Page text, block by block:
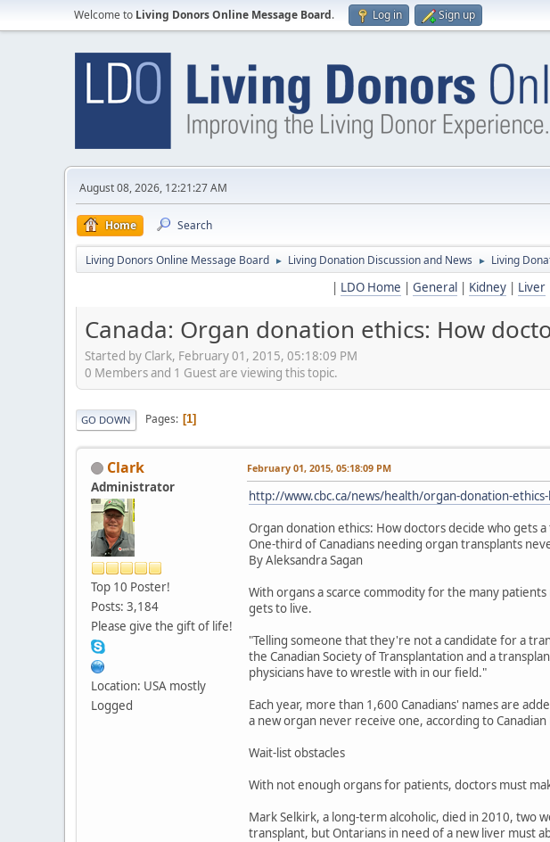
Welcome to Living Donors Online Message Board. Log in Sign up
August 08, 2026, 12:21:27 AM
Home Search
Living Donors Online Message Board ► Living Donation Discussion and News ► Living
| LDO Home | General | Kidney | Liver
Canada: Organ donation ethics: How
Started by Clark, February 01, 2015, 05:18:09 PM
0 Members and 1 Guest are viewing this topic.
GO DOWN Pages 1
Clark
Administrator
Top 10 Poster!
Posts: 3,184
Please give the gift of life!
Location: USA mostly
Logged
February 01, 2015, 05:18:09 PM
http://www.cbc.ca/news/health/organ-donation-
Organ donation ethics: How doctors decide who gets
One-third of Canadians needing organ transplants
By Aleksandra Sagan
With organs a scarce commodity for the many
gets to live.
"Telling someone that they're not a candidate for a
the Canadian Society of Transplantation and a
physicians have to wrestle with in our field."
Each year, more than 1,600 Canadians' names are
a new organ never receive one, according to Canadian
Wait-list obstacles
With not enough organs for patients, doctors must
Mark Selkirk, a long-term alcoholic, died in 2010, two
transplant, but Ontarians in need of a new liver must